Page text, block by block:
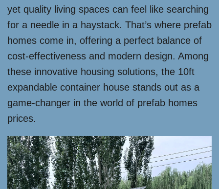
yet quality living spaces can feel like searching
for a needle in a haystack. That’s where prefab
homes come in, offering a perfect balance of
cost-effectiveness and modern design. Among
these innovative housing solutions, the 10ft
expandable container house stands out as a
game-changer in the world of prefab homes
prices.